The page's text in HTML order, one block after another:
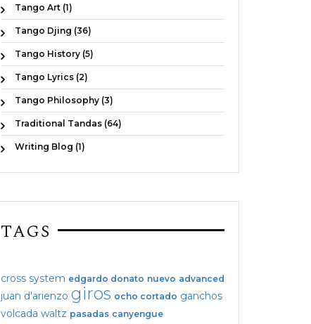
Tango Art (1)
Tango Djing (36)
Tango History (5)
Tango Lyrics (2)
Tango Philosophy (3)
Traditional Tandas (64)
Writing Blog (1)
TAGS
cross system edgardo donato nuevo advanced
juan d'arienzo giros ocho cortado ganchos
volcada waltz pasadas canyengue